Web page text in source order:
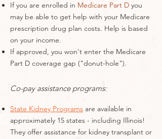
If you are enrolled in Medicare Part D you
may be able to get help with your Medicare
prescription drug plan costs. Help is based
on your income.
If approved, you won't enter the Medicare
Part D coverage gap ("donut-hole").
Co-pay assistance programs:
State Kidney Programs are available in
approximately 15 states - including Illinois!
They offer assistance for kidney transplant or